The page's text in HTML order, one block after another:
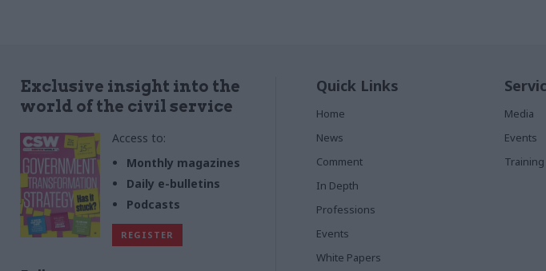
Exclusive insight into the
world of the civil service
Access to:
Monthly magazines
Daily e-bulletins
Podcasts
REGISTER
Quick Links
Home
News
Comment
In Depth
Professions
Events
White Papers
Media
Events
Training